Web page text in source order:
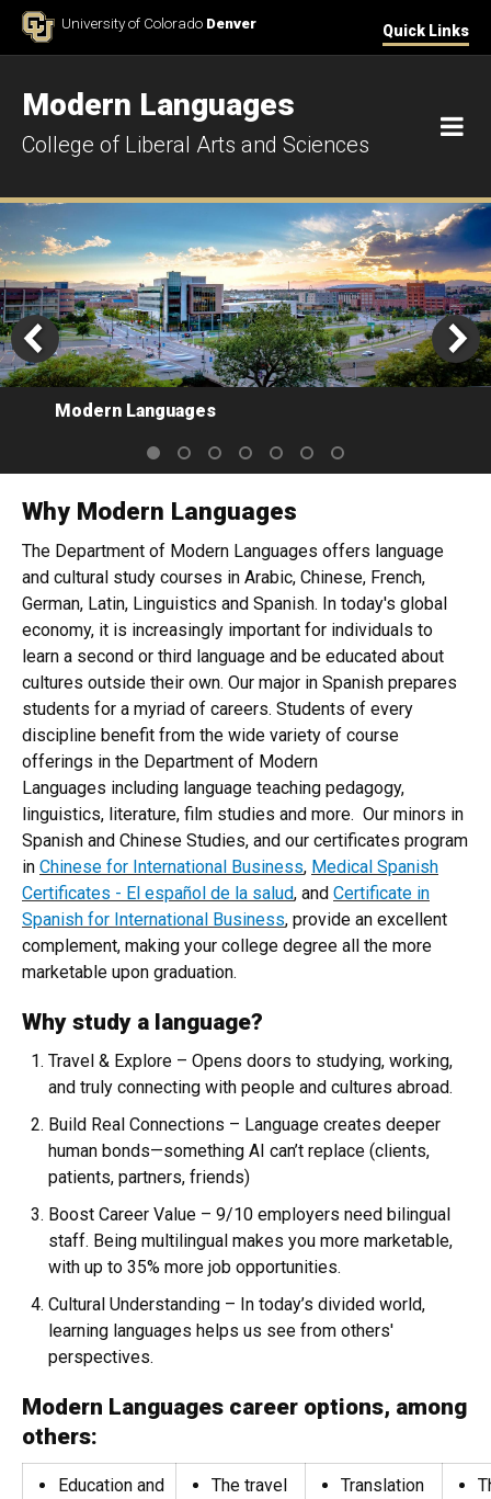
Skip to ContentUniversity of Colorado Denver Quick Links
Modern Languages
College of Liberal Arts and Sciences
Modern Languages
Home
Why Modern Languages
The Department of Modern Languages offers language
and cultural study courses in Arabic, Chinese, French,
German, Latin, Linguistics and Spanish. In today's global
economy, it is increasingly important for individuals to
learn a second or third language and be educated about
cultures outside their own. Our major in Spanish prepares
students for a myriad of careers. Students of every
discipline benefit from the wide variety of course
offerings in the Department of Modern
Languages including language teaching pedagogy,
linguistics, literature, film studies and more. Our minors in
Spanish and Chinese Studies, and our certificates program
in Chinese for International Business, Medical Spanish
Certificates - El español de la salud, and Certificate in
Spanish for International Business, provide an excellent
complement, making your college degree all the more
marketable upon graduation.
Why study a language?
Travel & Explore – Opens doors to studying, working,
and truly connecting with people and cultures abroad.
Build Real Connections – Language creates deeper
human bonds—something AI can’t replace (clients,
patients, partners, friends)
Boost Career Value – 9/10 employers need bilingual
staff. Being multilingual makes you more marketable,
with up to 35% more job opportunities.
Cultural Understanding – In today’s divided world,
learning languages helps us see from others'
perspectives.
Modern Languages career options, among
others:
Education and
The travel
Translation